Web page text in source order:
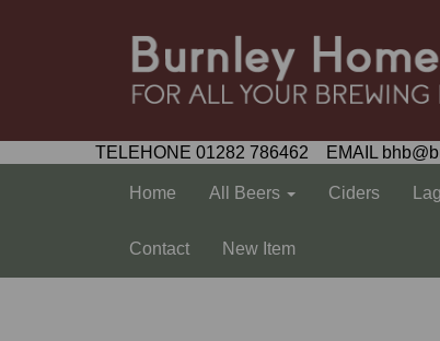
TELEHONE 01282 786462 EMAIL
Home All Beers Ciders
Contact New Item